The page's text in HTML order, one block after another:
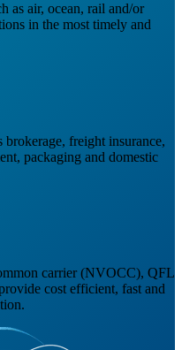
as air, ocean, rail and/or
in the most timely and
brokerage, freight insurance,
packaging and domestic
carrier (NVOCC), QFL
cost efficient, fast and